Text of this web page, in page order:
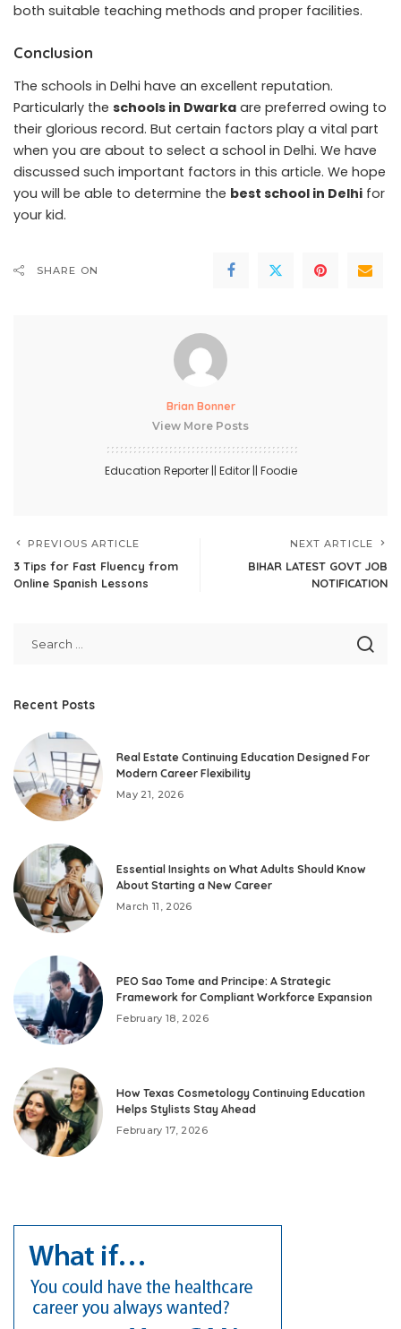
both suitable teaching methods and proper facilities.
Conclusion
The schools in Delhi have an excellent reputation.
Particularly the schools in Dwarka are preferred owing to
their glorious record. But certain factors play a vital part
when you are about to select a school in Delhi. We have
discussed such important factors in this article. We hope
you will be able to determine the best school in Delhi for
your kid.
SHARE ON
Brian Bonner
View More Posts
Education Reporter || Editor || Foodie
PREVIOUS ARTICLE
3 Tips for Fast Fluency from
Online Spanish Lessons
NEXT ARTICLE
BIHAR LATEST GOVT JOB
NOTIFICATION
Recent Posts
Real Estate Continuing Education Designed For
Modern Career Flexibility
May 21, 2026
Essential Insights on What Adults Should Know
About Starting a New Career
March 11, 2026
PEO Sao Tome and Principe: A Strategic
Framework for Compliant Workforce Expansion
February 18, 2026
How Texas Cosmetology Continuing Education
Helps Stylists Stay Ahead
February 17, 2026